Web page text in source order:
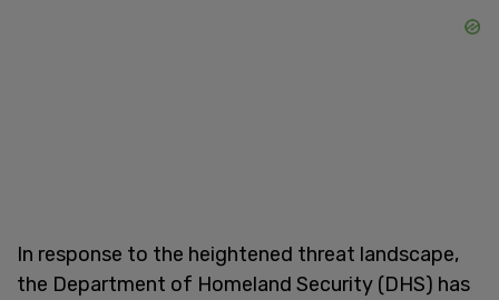
In response to the heightened threat landscape,
the Department of Homeland Security (DHS) has